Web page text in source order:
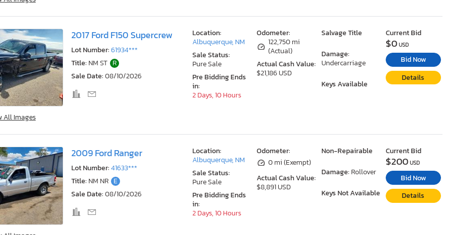
All Images
2017 Ford F150 Supercrew
Lot Number:61934***
Title: NM ST R
Sale Date:08/10/2026
Odometer:
122,750 mi
(Actual)
Actual Cash Value:
$21,186 USD
Salvage Title
Damage:
Undercarriage
Keys Available
Location:
Albuquerque, NM
Sale Status:
Pure Sale
Pre Bidding Ends
in:
2 Days, 10 Hours
Current Bid
$0USD
Bid Now
Details
2009 Ford Ranger
Lot Number:41633***
Title: NM NR E
Sale Date:08/10/2026
Odometer:
0 mi (Exempt)
Actual Cash Value:
$8,891 USD
Non-Repairable
Damage: Rollover
Keys Not Available
Location:
Albuquerque, NM
Sale Status:
Pure Sale
Pre Bidding Ends
in:
2 Days, 10 Hours
Current Bid
$200USD
Bid Now
Details